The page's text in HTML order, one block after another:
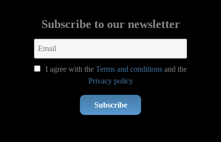
Subscribe to our newsletter
I agree with the Terms and conditions and the
Privacy policy
Subscribe